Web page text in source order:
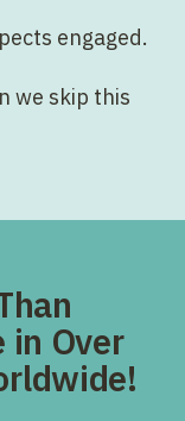
engaged.
we skip this
in Over